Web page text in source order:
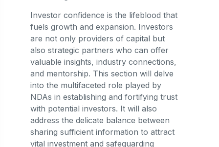
Investor confidence is the lifeblood that
fuels growth and expansion. Investors
are not only providers of capital but
also strategic partners who can offer
valuable insights, industry connections,
and mentorship. This section will delve
into the multifaceted role played by
NDAs in establishing and fortifying trust
with potential investors. It will also
address the delicate balance between
sharing sufficient information to attract
vital investment and safeguarding